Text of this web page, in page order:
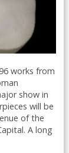
works from
show in
will be
of the
A long